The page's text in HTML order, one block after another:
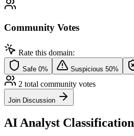
Community Votes
Rate this domain:
Safe 0% Suspicious 50%
2 total community votes
Join Discussion
AI Analyst Classification